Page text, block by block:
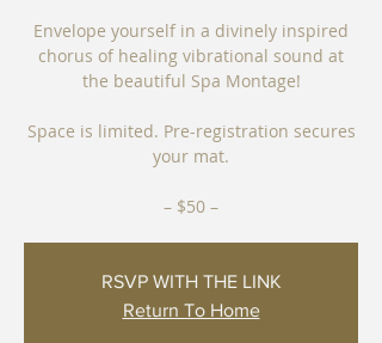
Envelope yourself in a divinely inspired
chorus of healing vibrational sound at
the beautiful Spa Montage!
Space is limited. Pre-registration secures
your mat.
RSVP WITH THE LINK
Return To Home